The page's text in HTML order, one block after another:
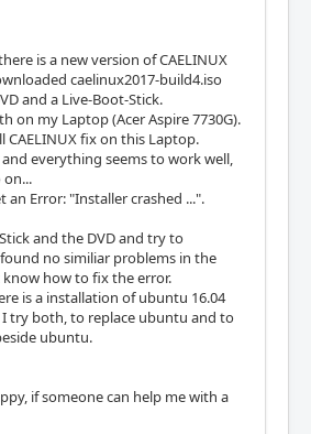
is a new version of CAELINUX
caelinux2017-build4.iso
and a Live-Boot-Stick.
on my Laptop (Acer Aspire 7730G).
CAELINUX fix on this Laptop.
everything seems to work well,
on...
an Error: "Installer crashed ...".
and the DVD and try to
no similiar problems in the
how to fix the error.
is a installation of ubuntu 16.04
I try both, to replace ubuntu and to
ubuntu.
if someone can help me with a